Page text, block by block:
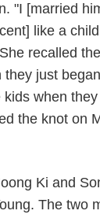
"I [married
like a
recalled
they just
when
the knot on
Ki and
The two